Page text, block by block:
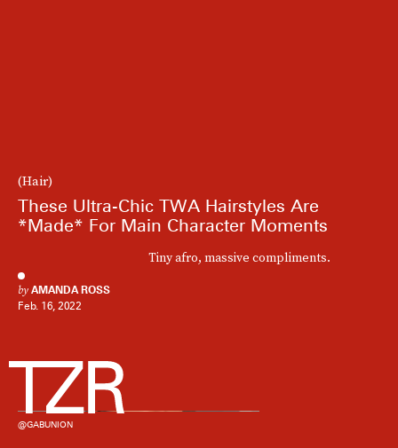
(Hair)
These Ultra-Chic TWA Hairstyles Are
*Made* For Main Character Moments
Tiny afro, massive compliments.
by AMANDA ROSS
Feb. 16, 2022
@GABUNION